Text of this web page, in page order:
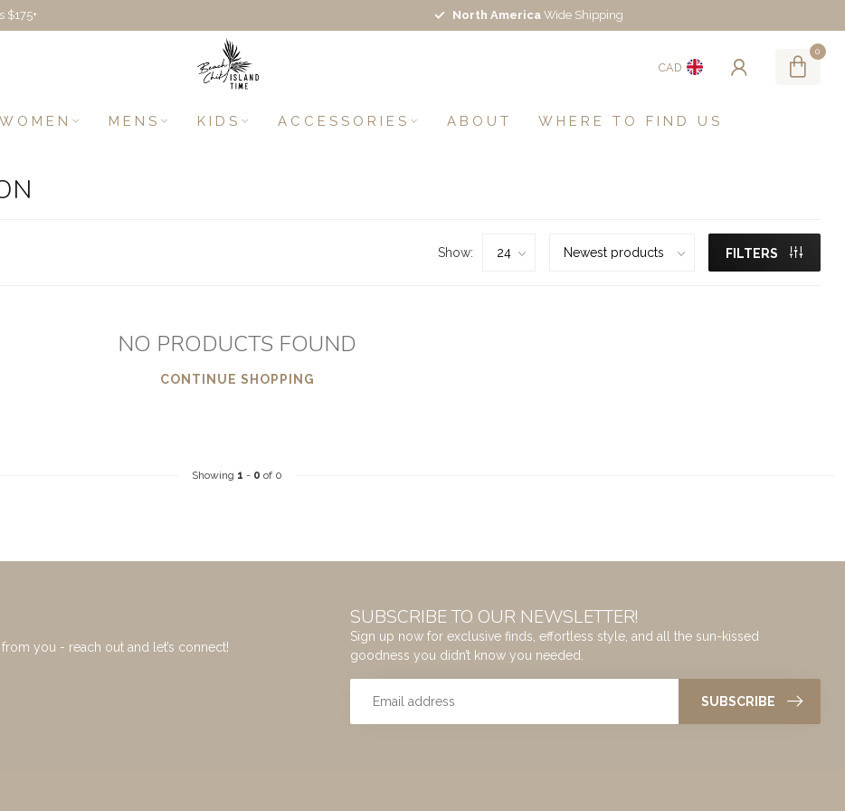
$175+ North America Wide Shipping
CAD
0
WOMEN MENS KIDS ACCESSORIES ABOUT WHERE TO FIND US
Show: FILTERS
NO PRODUCTS FOUND
CONTINUE SHOPPING
Showing 1 - 0 of 0
you - reach out and let’s connect!
SUBSCRIBE TO OUR NEWSLETTER!
Sign up now for exclusive finds, effortless style, and all the sun-kissed
goodness you didn’t know you needed.
SUBSCRIBE